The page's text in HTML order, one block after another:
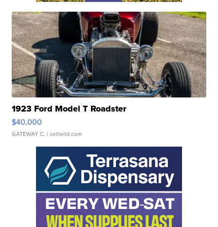
1923 Ford Model T Roadster
$40,000
GATEWAY C. | sellwild.com